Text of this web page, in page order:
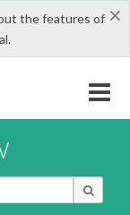
×
the features of